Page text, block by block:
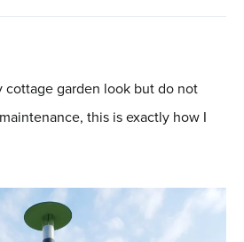
cottage garden look but do not
this is exactly how I